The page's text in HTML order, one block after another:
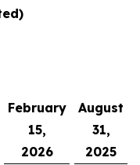
February
15,
2026
August
31,
2025